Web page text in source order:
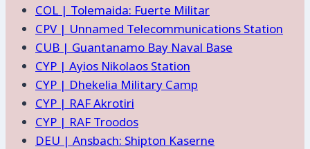
COL | Tolemaida: Fuerte Militar
CPV | Unnamed Telecommunications Station
CUB | Guantanamo Bay Naval Base
CYP | Ayios Nikolaos Station
CYP | Dhekelia Military Camp
CYP | RAF Akrotiri
CYP | RAF Troodos
DEU | Ansbach: Shipton Kaserne